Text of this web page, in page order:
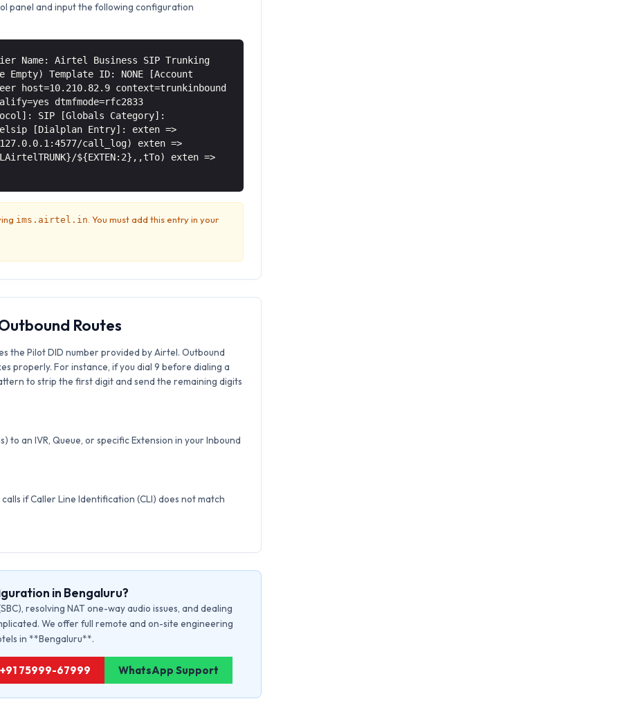
panel and input the following configuration
Name: Airtel Business SIP Trunking
Template ID: NONE [Account
host=10.210.82.9 context=trunkinbound
dtmfmode=rfc2833
SIP [Globals Category]:
[Dialplan Entry]: exten =>
127.0.0.1:4577/call_log) exten =>
${EXTEN:2},,tTo) exten =>
ims.airtel.in . You must add this entry in your
Routes
the Pilot DID number provided by Airtel. Outbound
properly. For instance, if you dial 9 before dialing a
to strip the first digit and send the remaining digits
to an IVR, Queue, or specific Extension in your Inbound
if Caller Line Identification (CLI) does not match
in Bengaluru?
resolving NAT one-way audio issues, and dealing
We offer full remote and on-site engineering
in **Bengaluru**.
75999-67999 WhatsApp Support